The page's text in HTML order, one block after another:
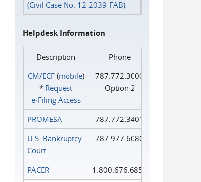
(Civil Case No. 12-2039-FAB)
Helpdesk Information
Description
Phone
CM/ECF(mobile)
* Request
e‑Filing Access
787.772.3000
Option 2
PROMESA
787.772.3401
U.S. Bankruptcy
Court
787.977.6080
PACER
1.800.676.6856